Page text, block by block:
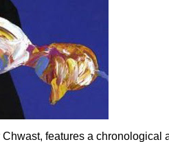
features a chronological